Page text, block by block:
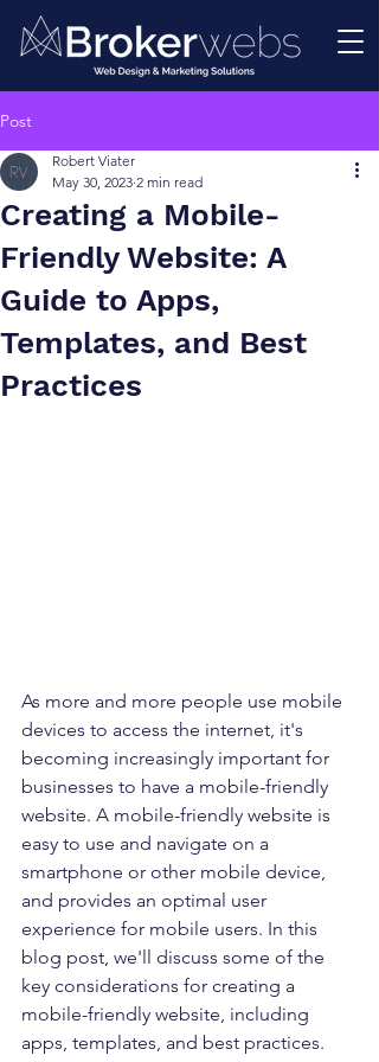
Post
Creating a Mobile-
Friendly Website: A
Guide to Apps,
Templates, and Best
Practices
Robert Viater
May 30, 2023 2 min read
As more and more people use mobile
devices to access the internet, it's
becoming increasingly important for
businesses to have a mobile-friendly
website. A mobile-friendly website is
easy to use and navigate on a
smartphone or other mobile device,
and provides an optimal user
experience for mobile users. In this
blog post, we'll discuss some of the
key considerations for creating a
mobile-friendly website, including
apps, templates, and best practices.